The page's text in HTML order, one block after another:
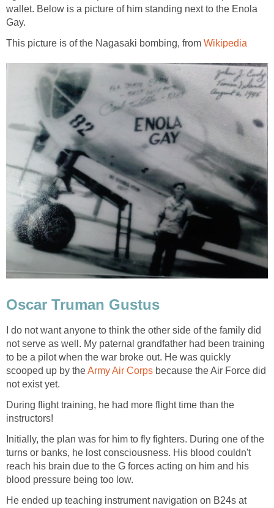
wallet. Below is a picture of him standing next to the Enola
Gay.
This picture is of the Nagasaki bombing, from Wikipedia
Oscar Truman Gustus
I do not want anyone to think the other side of the family did
not serve as well. My paternal grandfather had been training
to be a pilot when the war broke out. He was quickly
scooped up by theArmy Air Corps because the Air Force did
not exist yet.
During flight training, he had more flight time than the
instructors!
Initially, the plan was for him to fly fighters. During one of the
turns or banks, he lost consciousness. His blood couldn't
reach his brain due to the G forces acting on him and his
blood pressure being too low.
He ended up teaching instrument navigation on B24s at